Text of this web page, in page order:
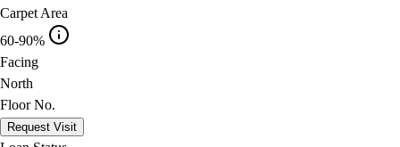
Carpet Area
60-90%
Facing
North
Floor No.
Request Visit